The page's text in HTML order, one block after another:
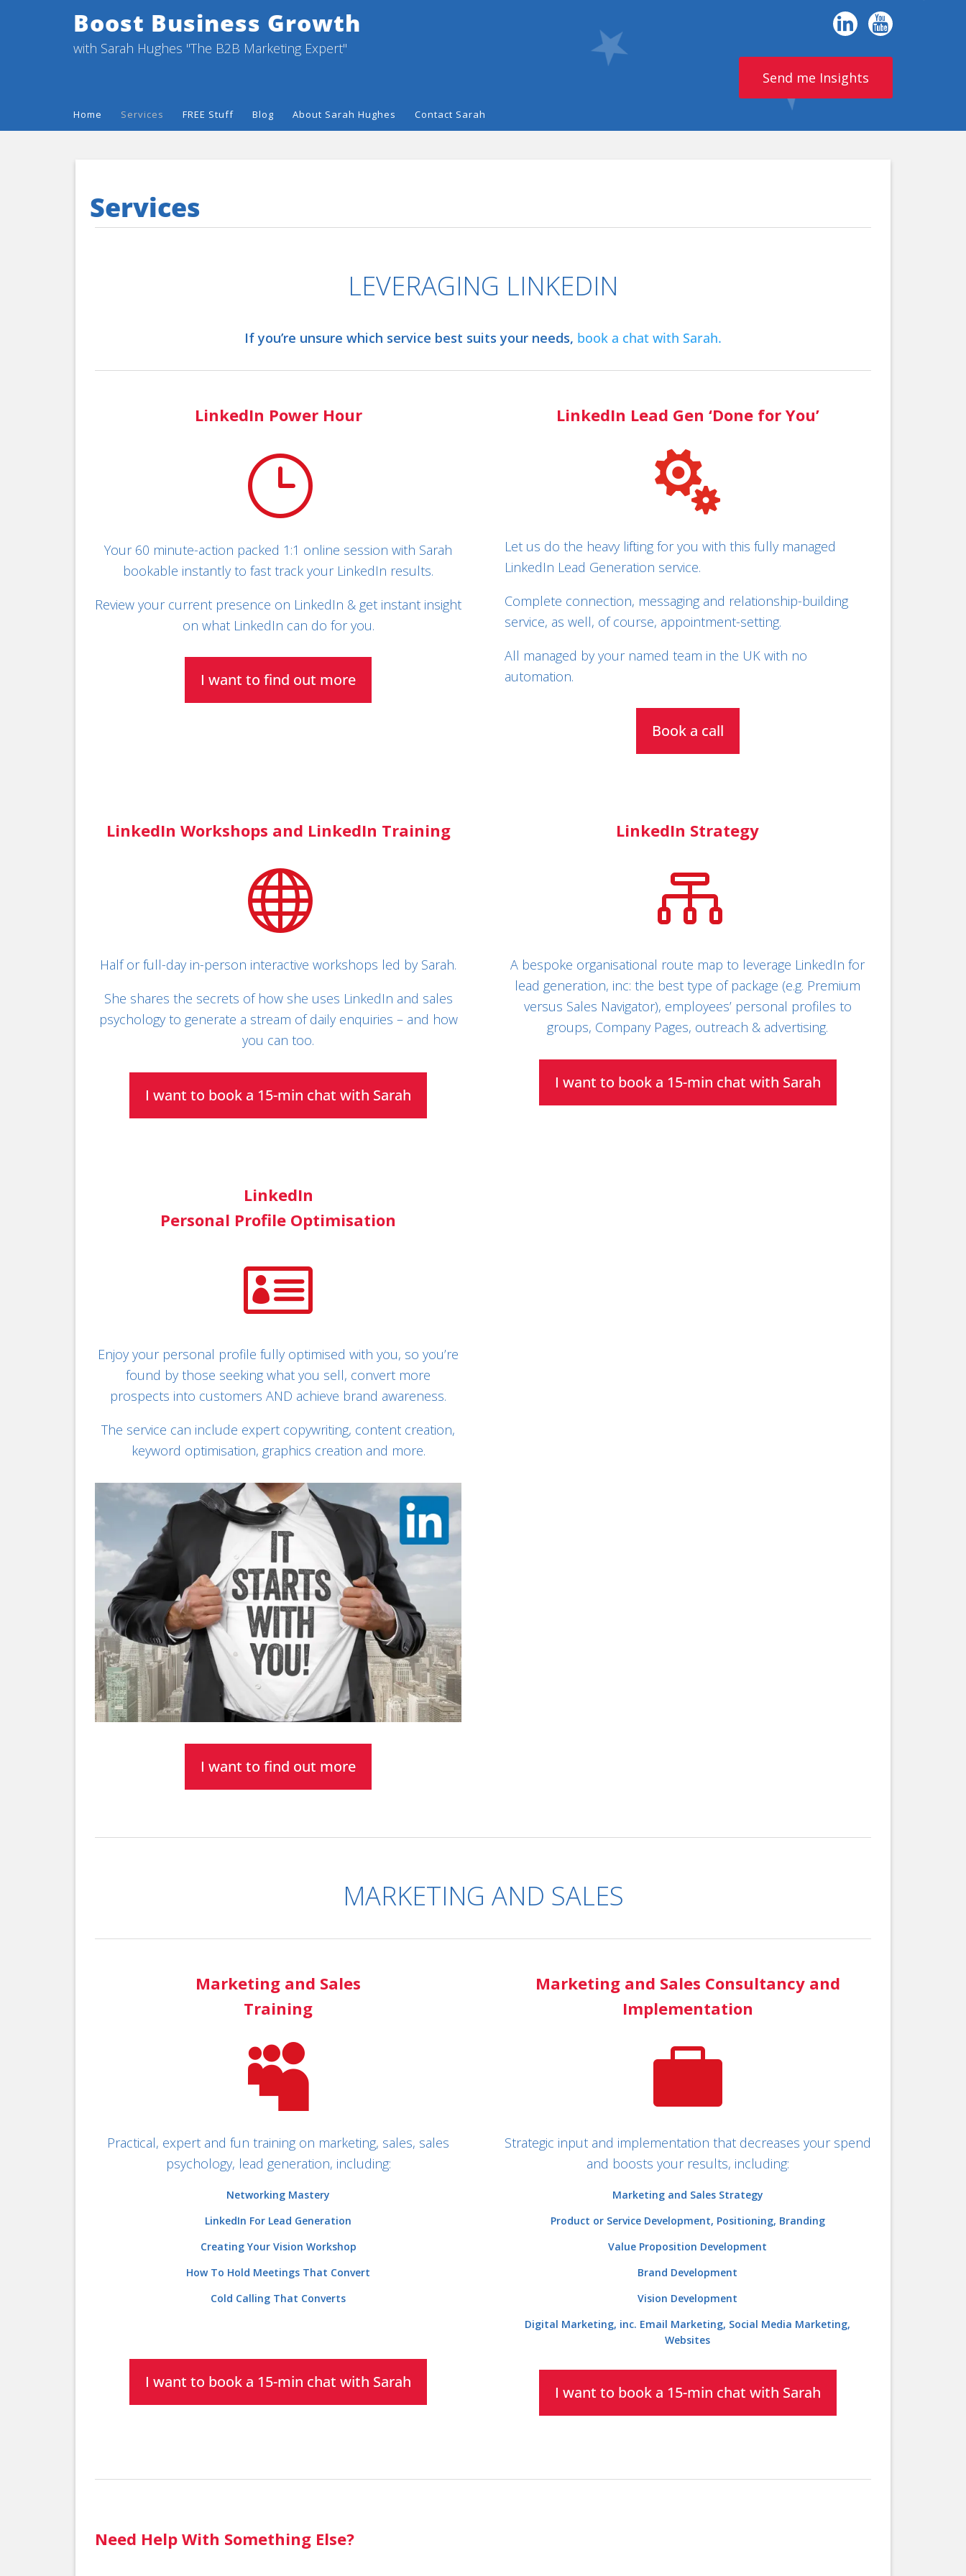
Boost Business Growth
with Sarah Hughes "The B2B Marketing Expert"
Send me Insights
Home Services FREE Stuff Blog About Sarah Hughes Contact Sarah
Services
LEVERAGING LINKEDIN
If you’re unsure which service best suits your needs, book a chat with Sarah.
LinkedIn Power Hour
}
Your 60 minute-action packed 1:1 online session with Sarah
bookable instantly to fast track your LinkedIn results.
Review your current presence on LinkedIn & get instant insight
on what LinkedIn can do for you.
I want to find out more
LinkedIn Lead Gen ‘Done for You’

Let us do the heavy lifting for you with this fully managed
LinkedIn Lead Generation service.
Complete connection, messaging and relationship-building
service, as well, of course, appointment-setting.
All managed by your named team in the UK with no
automation.
Book a call
LinkedIn Workshops and LinkedIn Training

Half or full-day in-person interactive workshops led by Sarah.
She shares the secrets of how she uses LinkedIn and sales
psychology to generate a stream of daily enquiries – and how
you can too.
I want to book a 15-min chat with Sarah
LinkedIn Strategy

A bespoke organisational route map to leverage LinkedIn for
lead generation, inc: the best type of package (e.g. Premium
versus Sales Navigator), employees’ personal profiles to
groups, Company Pages, outreach & advertising.
I want to book a 15-min chat with Sarah
LinkedIn
Personal Profile Optimisation

Enjoy your personal profile fully optimised with you, so you’re
found by those seeking what you sell, convert more
prospects into customers AND achieve brand awareness.
The service can include expert copywriting, content creation,
keyword optimisation, graphics creation and more.
I want to find out more
MARKETING AND SALES
Marketing and Sales
Training

Practical, expert and fun training on marketing, sales, sales
psychology, lead generation, including:
Networking Mastery
LinkedIn For Lead Generation
Creating Your Vision Workshop
How To Hold Meetings That Convert
Cold Calling That Converts
I want to book a 15-min chat with Sarah
Marketing and Sales Consultancy and
Implementation

Strategic input and implementation that decreases your spend
and boosts your results, including:
Marketing and Sales Strategy
Product or Service Development, Positioning, Branding
Value Proposition Development
Brand Development
Vision Development
Digital Marketing, inc. Email Marketing, Social Media Marketing,
Websites
I want to book a 15-min chat with Sarah
Need Help With Something Else?